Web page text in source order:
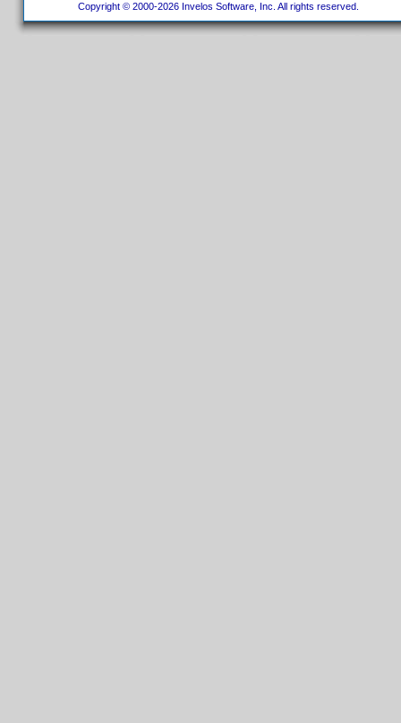
Copyright © 2000-2026 Invelos Software, Inc. All rights reserved.